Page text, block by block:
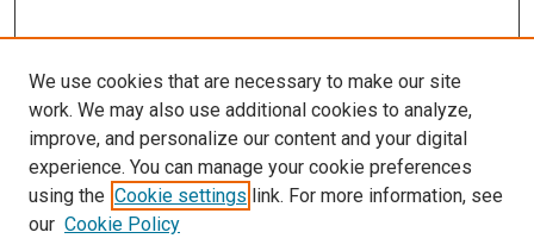
LINKS
McGoogan Library
SEARCH
Enter search terms:
We use cookies that are necessary to make our site
work. We may also use additional cookies to analyze,
improve, and personalize our content and your digital
experience. You can manage your cookie preferences
using the Cookie settings link. For more information, see
our Cookie Policy